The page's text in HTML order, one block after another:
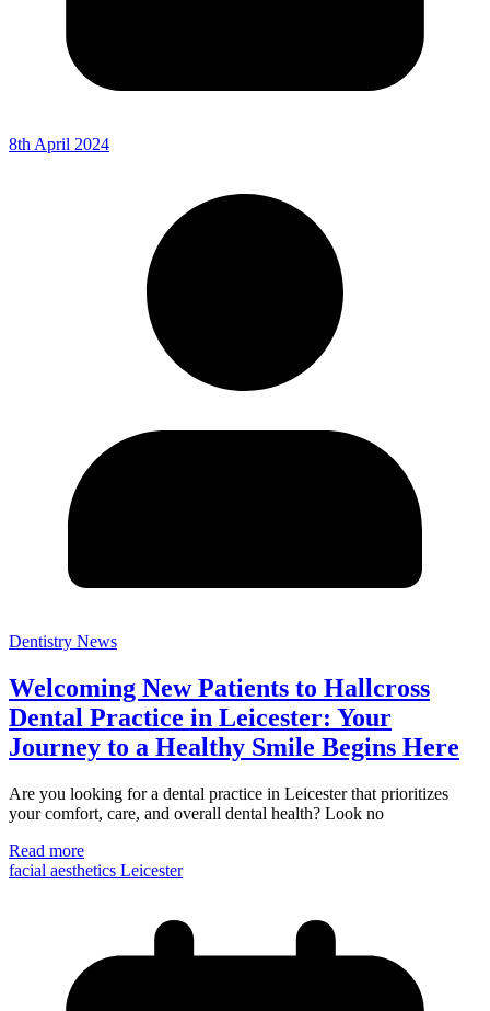
8th April 2024
Dentistry News
Welcoming New Patients to Hallcross
Dental Practice in Leicester: Your
Journey to a Healthy Smile Begins Here
Are you looking for a dental practice in Leicester that prioritizes
your comfort, care, and overall dental health? Look no
Read more
facial aesthetics Leicester